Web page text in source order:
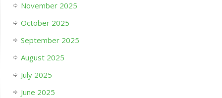
November 2025
October 2025
September 2025
August 2025
July 2025
June 2025